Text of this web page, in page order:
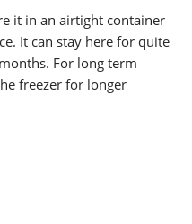
it in an airtight container
It can stay here for quite
For long term
freezer for longer